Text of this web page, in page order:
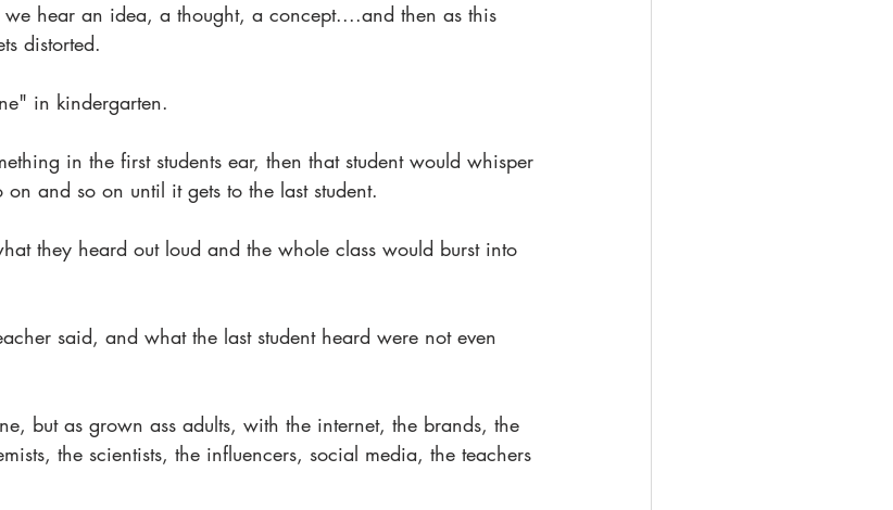
we hear an idea, a thought, a concept....and then as this
distorted.
in kindergarten.
in the first students ear, then that student would whisper
and so on until it gets to the last student.
they heard out loud and the whole class would burst into
said, and what the last student heard were not even
but as grown ass adults, with the internet, the brands, the
the scientists, the influencers, social media, the teachers